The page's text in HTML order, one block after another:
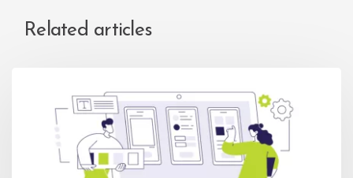
Related articles